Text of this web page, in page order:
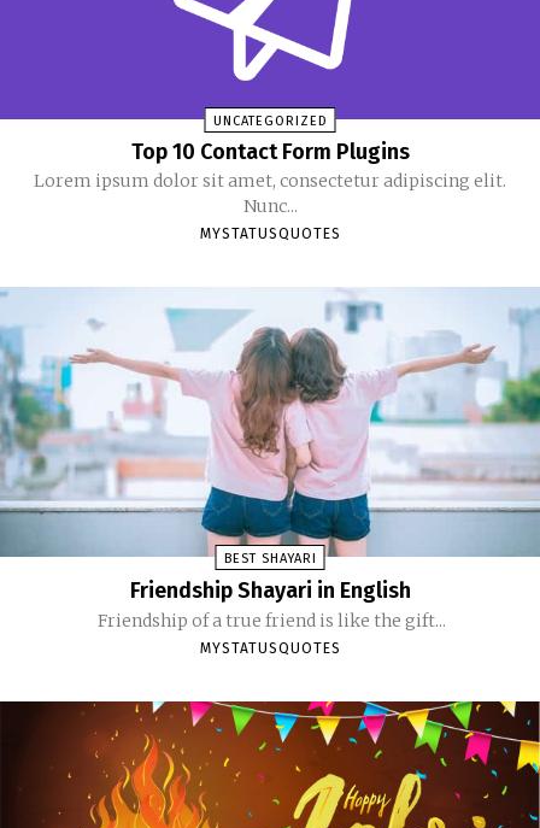
UNCATEGORIZED
Top 10 Contact Form Plugins
Lorem ipsum dolor sit amet, consectetur adipiscing elit.
Nunc...
MYSTATUSQUOTES
BEST SHAYARI
Friendship Shayari in English
Friendship of a true friend is like the gift...
MYSTATUSQUOTES